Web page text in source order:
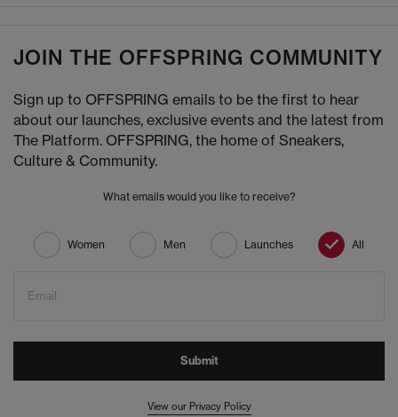
JOIN THE OFFSPRING COMMUNITY
Sign up to OFFSPRING emails to be the first to hear
about our launches, exclusive events and the latest from
The Platform. OFFSPRING, the home of Sneakers,
Culture & Community.
What emails would you like to receive?
Women Men Launches All
Email
Submit
View our Privacy Policy